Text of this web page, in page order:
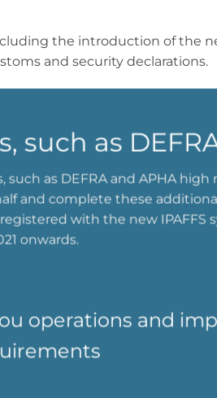
the introduction of the
and security declarations.
such as
as DEFRA and APHA high
and complete these
with the new
onwards.
operations and